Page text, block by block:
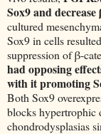
Sox9 and decrease
cultured
Sox9 in cells
suppression of β-
had opposing
with it promoting
Both Sox9
blocks hypertrophic
chondrodysplasias